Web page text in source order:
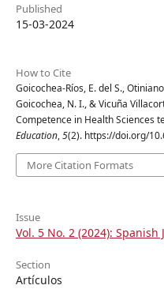
Published
15-03-2024
How to Cite
Goicochea-Ríos, E. del S.,
Goicochea, N. I., & Vicuña
Competence in Health Sciences
Education,5(2). https://doi.org/
More Citation Formats
Issue
Vol. 5 No. 2 (2024):
Section
Artículos